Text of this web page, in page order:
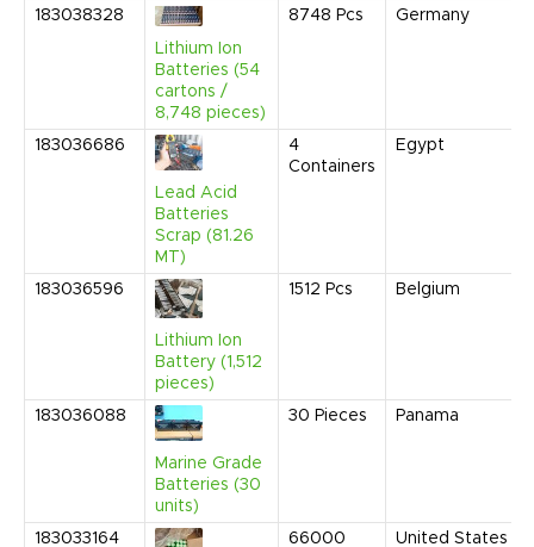
183038328
Lithium Ion
Batteries (54
cartons /
8,748 pieces)
8748 Pcs Germany
183036686
Lead Acid
Batteries
Scrap (81.26
MT)
4
Containers
Egypt
183036596
Lithium Ion
Battery (1,512
pieces)
1512 Pcs Belgium
183036088
Marine Grade
Batteries (30
units)
30 Pieces Panama
183033164 66000 United States